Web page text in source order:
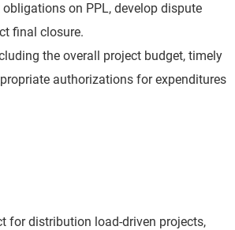
on PPL, develop dispute
final closure.
the overall project budget, timely
authorizations for expenditures
for distribution load-driven projects,